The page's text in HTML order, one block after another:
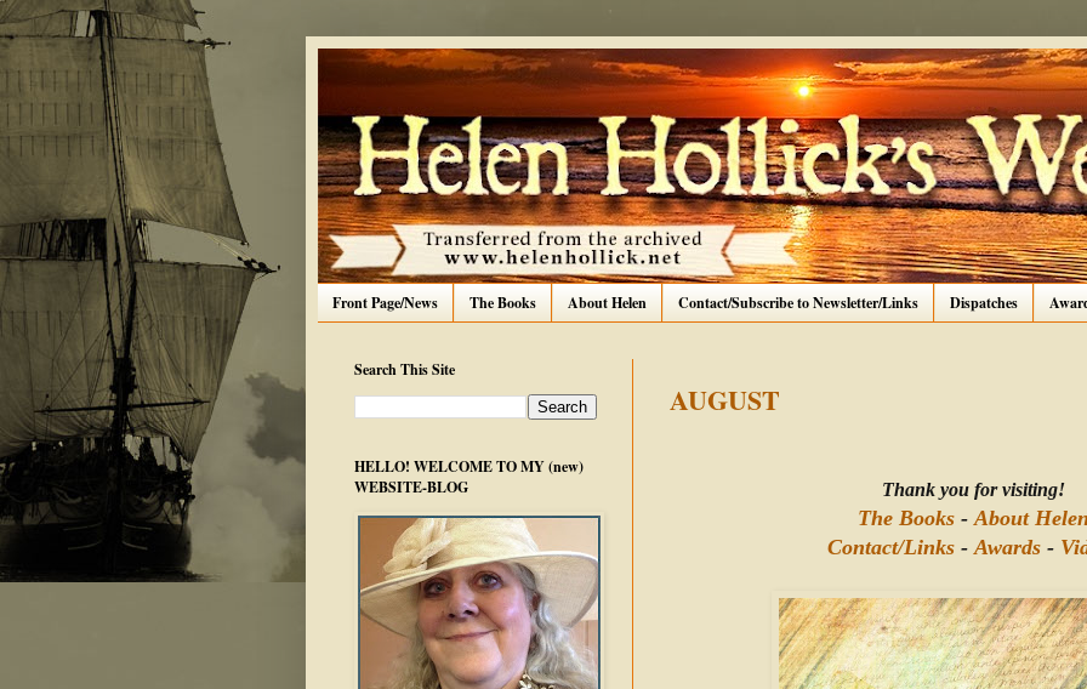
Front Page/News The Books About Helen Contact/Subscribe to Newsletter/Links Dispatches
AUGUST
Thank you for visiting!
The Books-About
Contact/Links-Awards-
Search This Site
HELLO! WELCOME TO MY (new)
WEBSITE-BLOG